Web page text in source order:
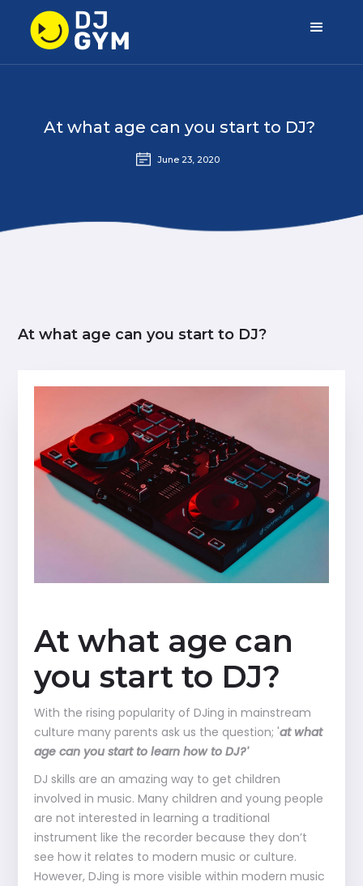
At what age can you start to DJ?
June 23, 2020
At what age can you start to DJ?
At what age can
you start to DJ?
With the rising popularity of DJing in mainstream
culture many parents ask us the question; 'at what
age can you start to learn how to DJ?'
DJ skills are an amazing way to get children
involved in music. Many children and young people
are not interested in learning a traditional
instrument like the recorder because they don’t
see how it relates to modern music or culture.
However, DJing is more visible within modern music